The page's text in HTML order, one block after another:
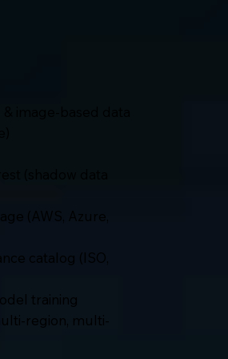
(AWS, Azure,
catalog (ISO,
training
region, multi-